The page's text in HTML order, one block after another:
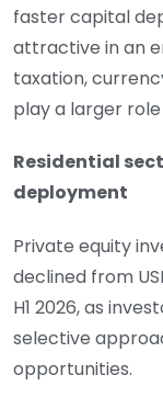
faster capital
attractive in an
taxation,
play a larger
Residential
deployment
Private equity
declined from
H1 2026, as
selective
opportunities.